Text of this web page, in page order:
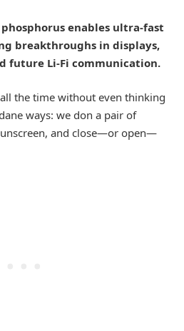
enables ultra-fast
breakthroughs in displays,
future Li-Fi communication.
the time without even thinking
ways: we don a pair of
and close—or open—